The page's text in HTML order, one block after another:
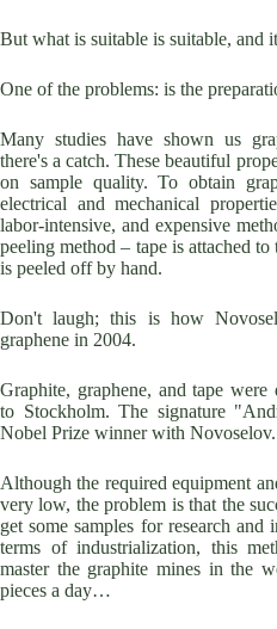
But what is suitable is suitable, and
One of the problems: is the
Many studies have shown us
there's a catch. These beautiful
on sample quality. To obtain
electrical and mechanical
labor-intensive, and expensive
peeling method – tape is attached
is peeled off by hand.
Don't laugh; this is how
graphene in 2004.
Graphite, graphene, and tape
to Stockholm. The signature
Nobel Prize winner with Novoselov.
Although the required equipment
very low, the problem is that the
get some samples for research
terms of industrialization, this
master the graphite mines in the
pieces a day…